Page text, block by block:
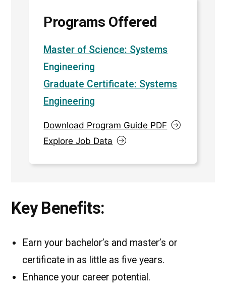
Programs Offered
Master of Science: Systems
Engineering
Graduate Certificate: Systems
Engineering
Download Program Guide PDF
Explore Job Data
Key Benefits:
Earn your bachelor’s and master’s or
certificate in as little as five years.
Enhance your career potential.